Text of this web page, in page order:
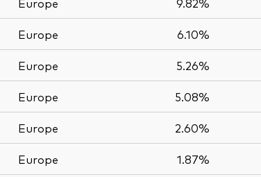
Europe 6.10%
Europe 5.26%
Europe 5.08%
Europe 2.60%
Europe 1.87%